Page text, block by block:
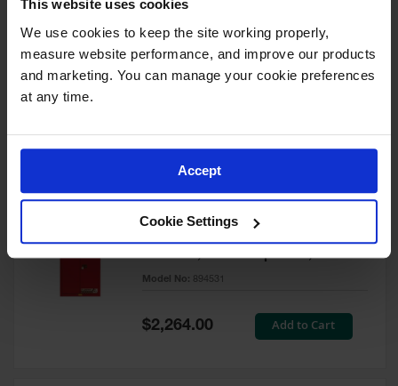
This website uses cookies
We use cookies to keep the site working properly,
measure website performance, and improve our products
and marketing. You can manage your cookie preferences
at any time.
Accept
Cookie Settings
60 Gallon, 5 Shelves, 1 Bi-Fold
Self-Close Door, Paint Safety
Cabinet, Sure-Grip® EX, Red -
Model No:894591
60 Gallon, 5 Shelves, 2 Doors,
Cabinet, Sure-Grip® EX, Red -
894531
Model No: 894531
Special
Price
$2,264.00 Add to Cart